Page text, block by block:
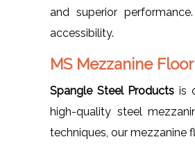
and superior
accessibility.
MS Mezzanine
Spangle Steel Products is
high-quality steel
techniques, our mezzanine